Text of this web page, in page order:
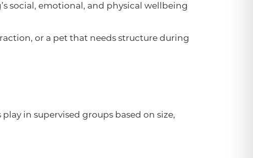
social, emotional, and physical wellbeing
or a pet that needs structure during
in supervised groups based on size,